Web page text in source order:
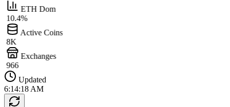
ETH Dom
10.4%
Active Coins
8K
Exchanges
966
Updated
6:14:18 AM